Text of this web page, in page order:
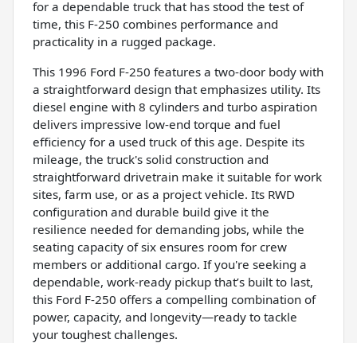
for a dependable truck that has stood the test of
time, this F-250 combines performance and
practicality in a rugged package.
This 1996 Ford F-250 features a two-door body with
a straightforward design that emphasizes utility. Its
diesel engine with 8 cylinders and turbo aspiration
delivers impressive low-end torque and fuel
efficiency for a used truck of this age. Despite its
mileage, the truck's solid construction and
straightforward drivetrain make it suitable for work
sites, farm use, or as a project vehicle. Its RWD
configuration and durable build give it the
resilience needed for demanding jobs, while the
seating capacity of six ensures room for crew
members or additional cargo. If you're seeking a
dependable, work-ready pickup that’s built to last,
this Ford F-250 offers a compelling combination of
power, capacity, and longevity—ready to tackle
your toughest challenges.